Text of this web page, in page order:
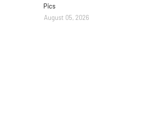
Pics
August 05, 2026